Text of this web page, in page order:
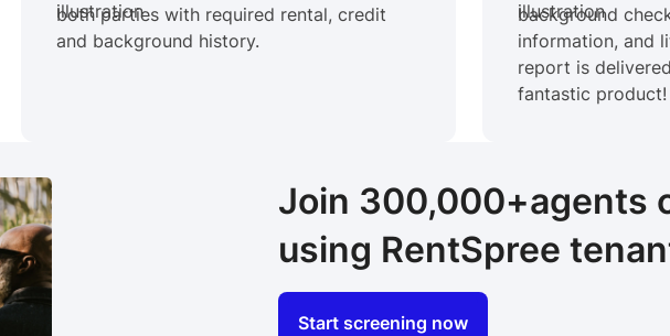
both parties with required rental, credit
and background history.
background
information, and
report is
fantastic product!
Join 300,000+agents
using RentSpree
Start screening now